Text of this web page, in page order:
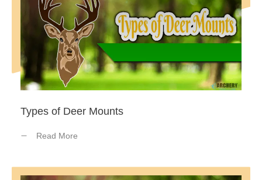
Types of Deer Mounts
Read More